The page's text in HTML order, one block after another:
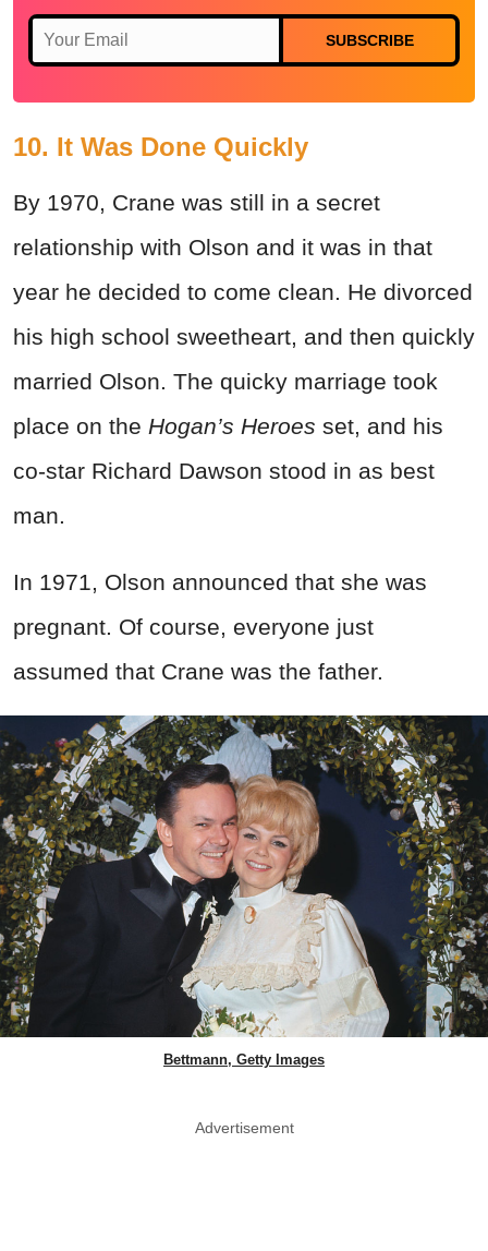
SUBSCRIBE
10. It Was Done Quickly
By 1970, Crane was still in a secret
relationship with Olson and it was in that
year he decided to come clean. He divorced
his high school sweetheart, and then quickly
married Olson. The quicky marriage took
place on the Hogan’s Heroes set, and his
co-star Richard Dawson stood in as best
man.
In 1971, Olson announced that she was
pregnant. Of course, everyone just
assumed that Crane was the father.
Bettmann, Getty Images
Advertisement